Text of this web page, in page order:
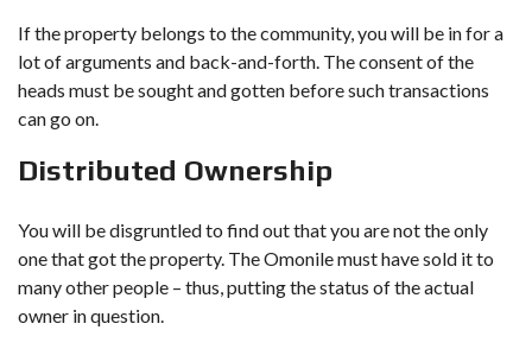
If the property belongs to the community, you will be in for a
lot of arguments and back-and-forth. The consent of the
heads must be sought and gotten before such transactions
can go on.
Distributed Ownership
You will be disgruntled to find out that you are not the only
one that got the property. The Omonile must have sold it to
many other people – thus, putting the status of the actual
owner in question.